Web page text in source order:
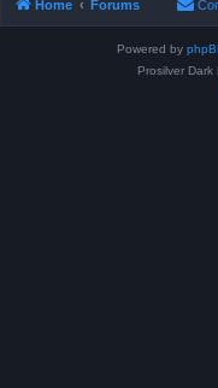
Home Forums
Powered by
Prosilver